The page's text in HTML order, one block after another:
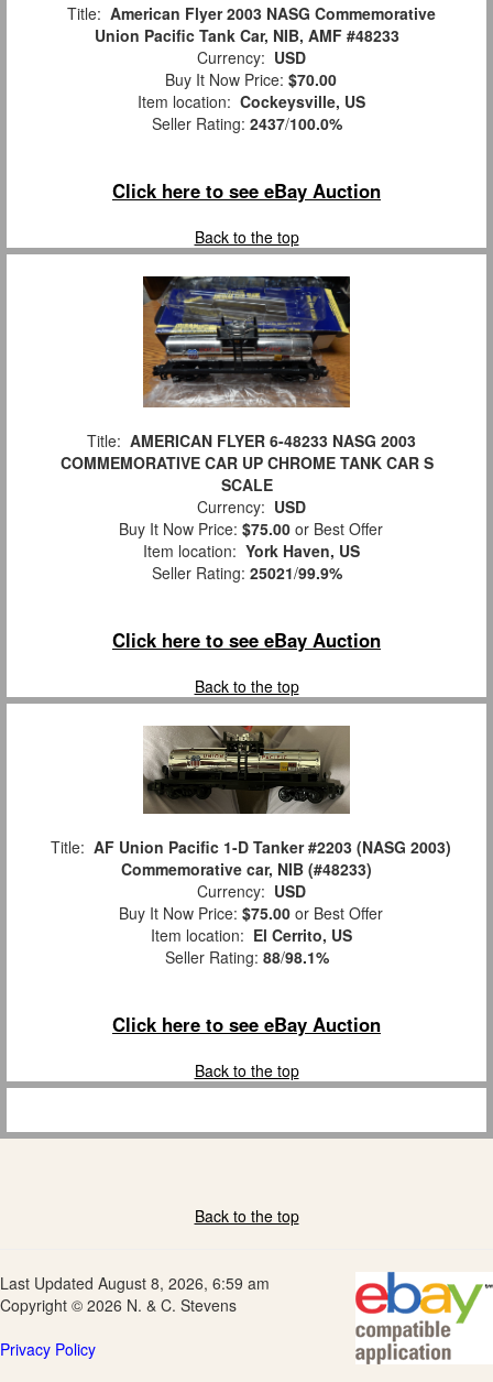
Title: American Flyer 2003 NASG Commemorative
Union Pacific Tank Car, NIB, AMF #48233
Currency: USD
Buy It Now Price: $70.00
Item location: Cockeysville, US
Seller Rating: 2437/100.0%
Click here to see eBay Auction
Back to the top
Title: AMERICAN FLYER 6-48233 NASG 2003
COMMEMORATIVE CAR UP CHROME TANK CAR S
SCALE
Currency: USD
Buy It Now Price: $75.00 or Best Offer
Item location: York Haven, US
Seller Rating: 25021/99.9%
Click here to see eBay Auction
Back to the top
Title: AF Union Pacific 1-D Tanker #2203 (NASG 2003)
Commemorative car, NIB (#48233)
Currency: USD
Buy It Now Price: $75.00 or Best Offer
Item location: El Cerrito, US
Seller Rating: 88/98.1%
Click here to see eBay Auction
Back to the top
Back to the top
Last Updated August 8, 2026, 6:59 am
Copyright © 2026 N. & C. Stevens
Privacy Policy